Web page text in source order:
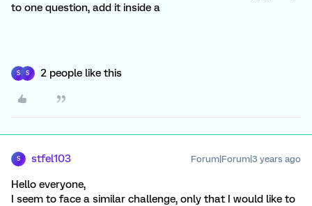
to one question, add it inside a
S S 2 people like this
S stfel103 Forum|Forum|3 years ago
Hello everyone,
I seem to face a similar challenge, only that I would like to